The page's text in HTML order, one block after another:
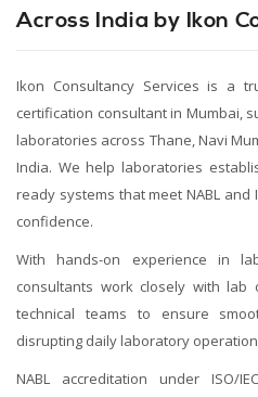
Across India by Ikon
Ikon Consultancy Services is a
certification consultant in Mumbai,
laboratories across Thane, Navi
India. We help laboratories
ready systems that meet NABL and
confidence.
With hands-on experience in
consultants work closely with lab
technical teams to ensure
disrupting daily laboratory
NABL accreditation under ISO/